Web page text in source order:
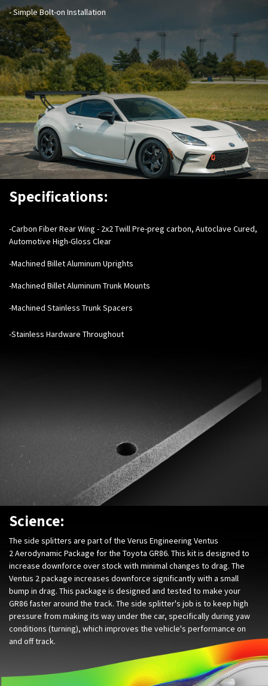
- Simple Bolt-on Installation
Specifications:
-Carbon Fiber Rear Wing - 2x2 Twill Pre-preg carbon, Autoclave Cured,
Automotive High-Gloss Clear
-Machined Billet Aluminum Uprights
-Machined Billet Aluminum Trunk Mounts
-Machined Stainless Trunk Spacers
-Stainless Hardware Throughout
Science:
The side splitters are part of the Verus Engineering Ventus
2 Aerodynamic Package for the Toyota GR86. This kit is designed to
increase downforce over stock with minimal changes to drag. The
Ventus 2 package increases downforce significantly with a small
bump in drag. This package is designed and tested to make your
GR86 faster around the track. The side splitter's job is to keep high
pressure from making its way under the car, specifically during yaw
conditions (turning), which improves the vehicle's performance on
and off track.